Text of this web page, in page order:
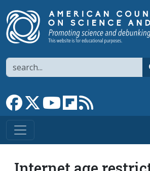
Search
Link to Facebook page
Link to XLink to YouTube channel
Link to flipboard